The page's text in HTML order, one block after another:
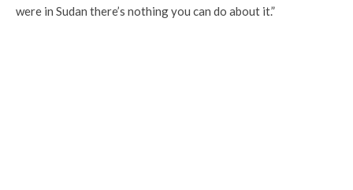
were in Sudan there’s nothing you can do about it.”